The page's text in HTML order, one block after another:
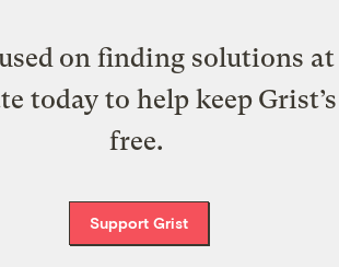
on finding solutions
today to help keep
free.
Support Grist